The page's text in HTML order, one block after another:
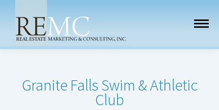
Granite Falls Swim & Athletic
Club